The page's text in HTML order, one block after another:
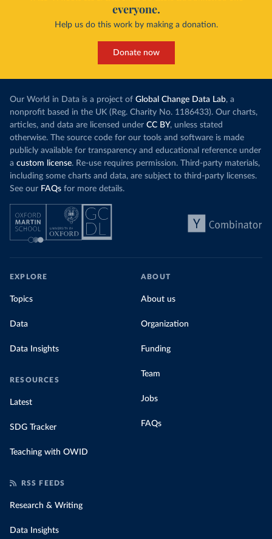
everyone.
Help us do this work by making a donation.
Donate now
Our World in Data is a project of Global Change Data Lab, a
nonprofit based in the UK (Reg. Charity No. 1186433). Our charts,
articles, and data are licensed under CC BY, unless stated
otherwise. The source code for our tools and software is made
publicly available for transparency and educational reference under
a custom license. Re-use requires permission. Third-party materials,
including some charts and data, are subject to third-party licenses.
See our FAQs for more details.
EXPLORE
Topics
Data
Data Insights
RESOURCES
Latest
SDG Tracker
Teaching with OWID
ABOUT
About us
Organization
Funding
Team
Jobs
FAQs
RSS FEEDS
Research & Writing
Data Insights